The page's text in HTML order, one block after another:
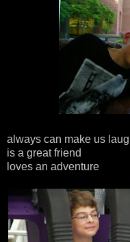
always can make us
is a great friend
loves an adventure